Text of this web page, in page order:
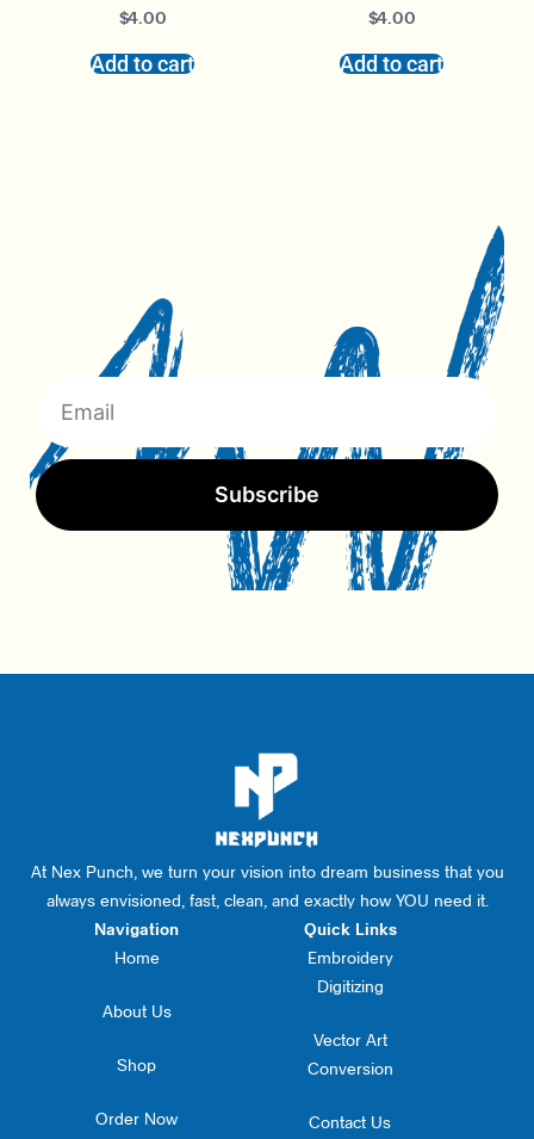
$4.00
Add to cart
$4.00
Add to cart
Subscribe
At Nex Punch, we turn your vision into dream business that you
always envisioned, fast, clean, and exactly how YOU need it.
Navigation
Home
About Us
Shop
Order Now
Quick Links
Embroidery
Digitizing
Vector Art
Conversion
Contact Us